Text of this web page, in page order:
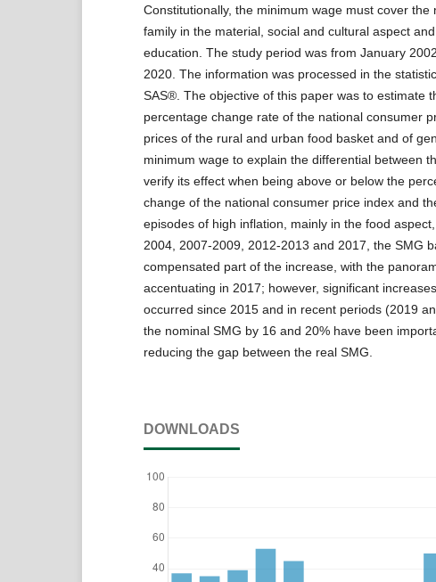
Constitutionally, the minimum wage must cover the
family in the material, social and cultural aspect
education. The study period was from January
2020. The information was processed in the
SAS®. The objective of this paper was to estimate
percentage change rate of the national consumer
prices of the rural and urban food basket and of
minimum wage to explain the differential between
verify its effect when being above or below the
change of the national consumer price index and
episodes of high inflation, mainly in the food
2004, 2007-2009, 2012-2013 and 2017, the SMG
compensated part of the increase, with the
accentuating in 2017; however, significant
occurred since 2015 and in recent periods (2019
the nominal SMG by 16 and 20% have been
reducing the gap between the real SMG.
DOWNLOADS